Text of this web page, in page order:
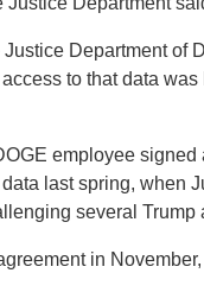
Department of
to that data
employee
last spring,
several
in